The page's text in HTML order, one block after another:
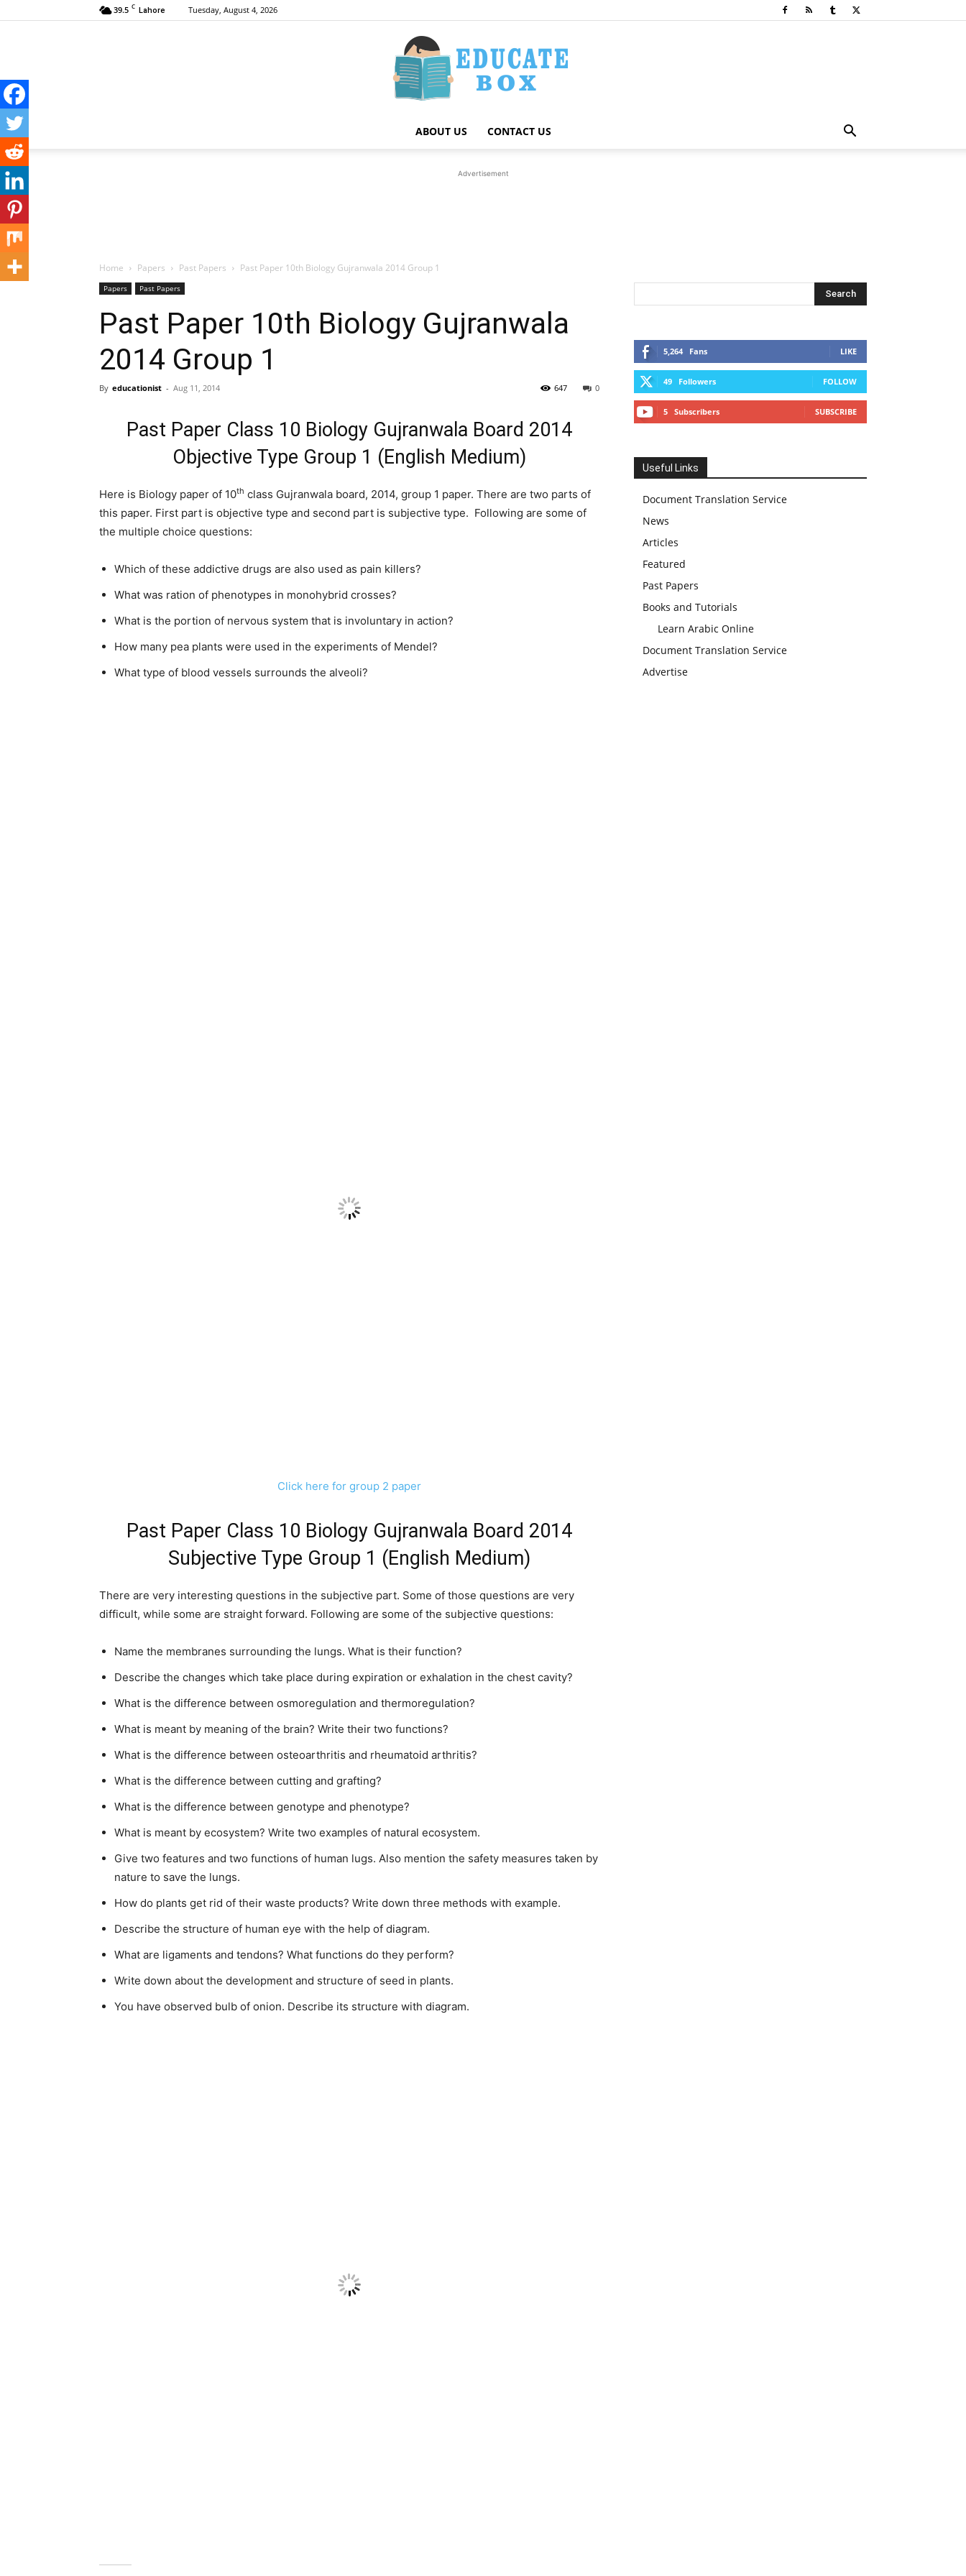
39.5 C Lahore Tuesday, August 4, 2026
ABOUT US CONTACT US
Advertisement
Home Papers Past Papers Past Paper 10th Biology Gujranwala 2014 Group 1
Papers Past Papers
Past Paper 10th Biology Gujranwala
2014 Group 1
By educationist - Aug 11, 2014 0
647
Past Paper Class 10 Biology Gujranwala Board 2014
Objective Type Group 1 (English Medium)
Here is Biology paper of 10th class Gujranwala board, 2014, group 1 paper. There are two parts of
this paper. First part is objective type and second part is subjective type. Following are some of
the multiple choice questions:
Which of these addictive drugs are also used as pain killers?
What was ration of phenotypes in monohybrid crosses?
What is the portion of nervous system that is involuntary in action?
How many pea plants were used in the experiments of Mendel?
What type of blood vessels surrounds the alveoli?
Click here for group 2 paper
Past Paper Class 10 Biology Gujranwala Board 2014
Subjective Type Group 1 (English Medium)
There are very interesting questions in the subjective part. Some of those questions are very
difficult, while some are straight forward. Following are some of the subjective questions:
Name the membranes surrounding the lungs. What is their function?
Describe the changes which take place during expiration or exhalation in the chest cavity?
What is the difference between osmoregulation and thermoregulation?
What is meant by meaning of the brain? Write their two functions?
What is the difference between osteoarthritis and rheumatoid arthritis?
What is the difference between cutting and grafting?
What is the difference between genotype and phenotype?
What is meant by ecosystem? Write two examples of natural ecosystem.
Give two features and two functions of human lugs. Also mention the safety measures taken by
nature to save the lungs.
How do plants get rid of their waste products? Write down three methods with example.
Describe the structure of human eye with the help of diagram.
What are ligaments and tendons? What functions do they perform?
Write down about the development and structure of seed in plants.
You have observed bulb of onion. Describe its structure with diagram.
5,264 Fans LIKE
49 Followers FOLLOW
5 Subscribers SUBSCRIBE
Useful Links
Document Translation Service
News
Articles
Featured
Past Papers
Books and Tutorials
Learn Arabic Online
Document Translation Service
Advertise